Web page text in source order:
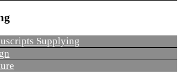
Supplying